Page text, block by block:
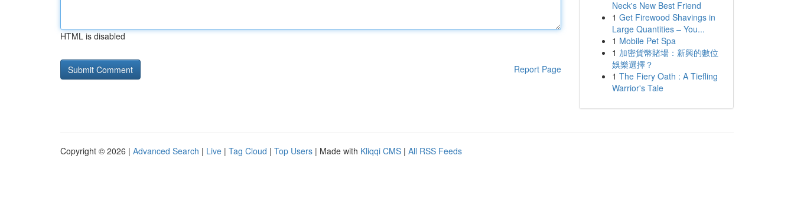
HTML is disabled
Report Page
Neck's New Best Friend
1 Get Firewood Shavings in
Large Quantities – You...
1 Mobile Pet Spa
1 加密貨幣賭場：新興的數位
娛樂選擇？
1 The Fiery Oath : A Tiefling
Warrior's Tale
Copyright © 2026 | Advanced Search | Live | Tag Cloud | Top Users | Made with Kliqqi CMS | All RSS Feeds